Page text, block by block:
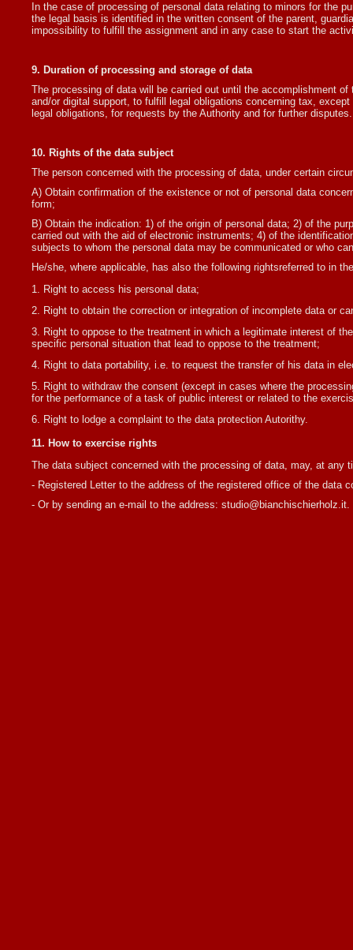
In the case of processing of personal data relating to minors for the
the legal basis is identified in the written consent of the parent,
impossibility to fulfill the assignment and in any case to start the
9. Duration of processing and storage of data
The processing of data will be carried out until the accomplishment
and/or digital support, to fulfill legal obligations concerning tax,
legal obligations, for requests by the Authority and for further disputes.
10. Rights of the data subject
The person concerned with the processing of data, under certain
A) Obtain confirmation of the existence or not of personal data
form;
B) Obtain the indication: 1) of the origin of personal data; 2) of the
carried out with the aid of electronic instruments; 4) of the
subjects to whom the personal data may be communicated or who
He/she, where applicable, has also the following rightsreferred to in
Right to access his personal data;
Right to obtain the correction or integration of incomplete data or
Right to oppose to the treatment in which a legitimate interest of
specific personal situation that lead to oppose to the treatment;
Right to data portability, i.e. to request the transfer of his data in
Right to withdraw the consent (except in cases where the
for the performance of a task of public interest or related to the
Right to lodge a complaint to the data protection Autorithy.
11. How to exercise rights
The data subject concerned with the processing of data, may, at
- Registered Letter to the address of the registered office of the data
- Or by sending an e-mail to the address: studio@bianchischierholz.it.